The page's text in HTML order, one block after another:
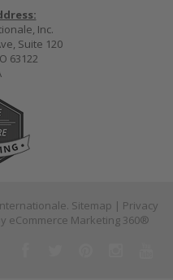
Inc.
Suite 120
63122
Sitemap | Privacy
eCommerce Marketing 360®